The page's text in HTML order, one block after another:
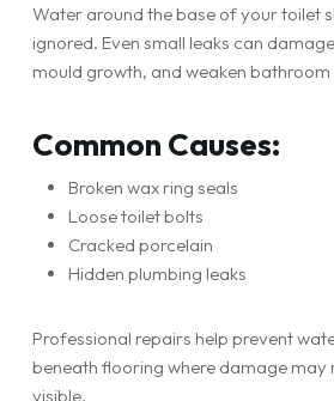
Water around the base of your toilet
ignored. Even small leaks can
mould growth, and weaken
Common Causes:
Broken wax ring seals
Loose toilet bolts
Cracked porcelain
Hidden plumbing leaks
Professional repairs help prevent
beneath flooring where damage may
visible.